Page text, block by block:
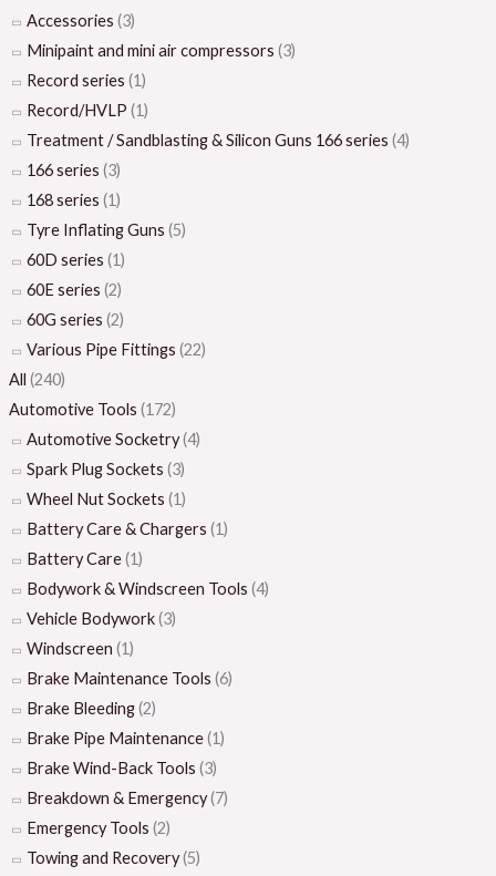
Accessories (3)
Minipaint and mini air compressors (3)
Record series (1)
Record/HVLP (1)
Treatment / Sandblasting & Silicon Guns 166 series (4)
166 series (3)
168 series (1)
Tyre Inflating Guns (5)
60D series (1)
60E series (2)
60G series (2)
Various Pipe Fittings (22)
All (240)
Automotive Tools (172)
Automotive Socketry(4)
Spark Plug Sockets (3)
Wheel Nut Sockets (1)
Battery Care & Chargers (1)
Battery Care(1)
Bodywork & Windscreen Tools (4)
Vehicle Bodywork(3)
Windscreen (1)
Brake Maintenance Tools (6)
Brake Bleeding(2)
Brake Pipe Maintenance(1)
Brake Wind-Back Tools (3)
Breakdown & Emergency(7)
Emergency Tools (2)
Towing and Recovery(5)